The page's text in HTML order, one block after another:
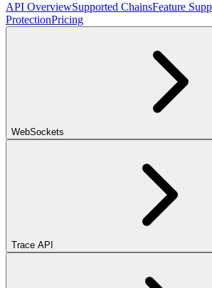
API OverviewSupported ChainsFeature
ProtectionPricing
WebSockets
Trace API